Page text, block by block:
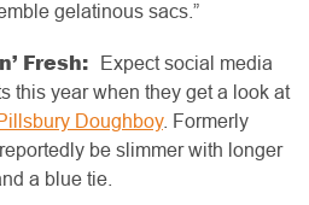
gelatinous sacs.”
Fresh:
Expect social media
this year when they get a look at
Doughboy. Formerly
be slimmer with longer
a blue tie.